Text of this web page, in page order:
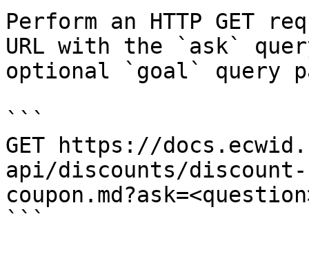
Perform an HTTP GET
URL with the `ask`
optional `goal` query
```
GET https://
api/discounts/
```